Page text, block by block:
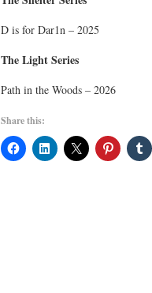
D is for Dar1n – 2025
The Light Series
Path in the Woods – 2026
Share this: